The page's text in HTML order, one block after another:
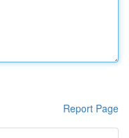
Report Page